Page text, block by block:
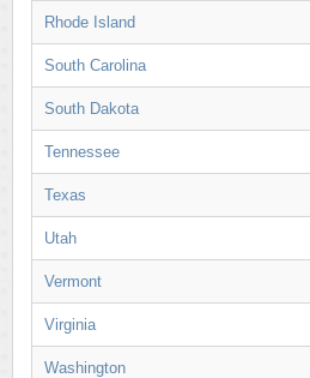
Rhode Island
South Carolina
South Dakota
Tennessee
Texas
Utah
Vermont
Virginia
Washington